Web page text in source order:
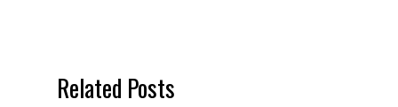
Related Posts